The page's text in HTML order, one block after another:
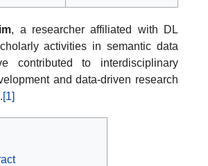
, a researcher affiliated with DL
activities in semantic data
contributed to interdisciplinary
and data-driven research
[1]